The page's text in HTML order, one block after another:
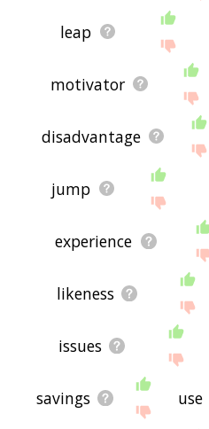
leap
motivator
disadvantage
jump
experience
likeness
issues
savings use